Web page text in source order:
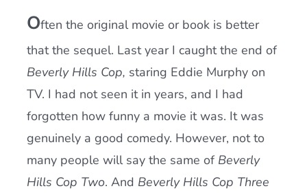
Often the original movie or book is better
that the sequel. Last year I caught the end of
Beverly Hills Cop, staring Eddie Murphy on
TV. I had not seen it in years, and I had
forgotten how funny a movie it was. It was
genuinely a good comedy. However, not to
many people will say the same of Beverly
Hills Cop Two. And Beverly Hills Cop Three